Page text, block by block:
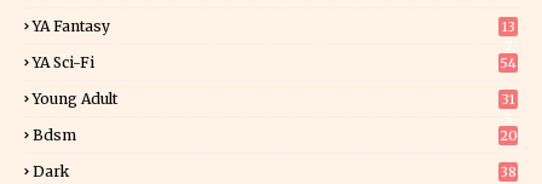
YA Fantasy
13
YA Sci-Fi 54
Young Adult
31
Bdsm 20
Dark 38